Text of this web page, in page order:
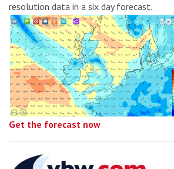
resolution data in a six day forecast.
Get the forecast now